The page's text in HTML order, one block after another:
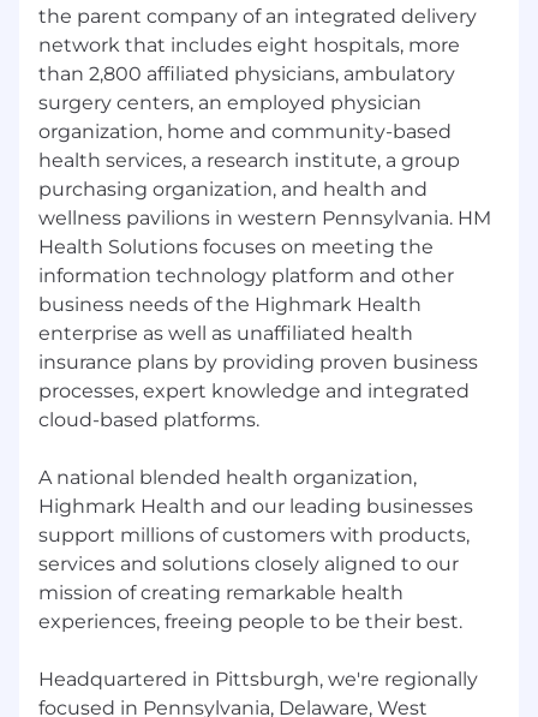
the parent company of an integrated delivery
network that includes eight hospitals, more
than 2,800 affiliated physicians, ambulatory
surgery centers, an employed physician
organization, home and community-based
health services, a research institute, a group
purchasing organization, and health and
wellness pavilions in western Pennsylvania. HM
Health Solutions focuses on meeting the
information technology platform and other
business needs of the Highmark Health
enterprise as well as unaffiliated health
insurance plans by providing proven business
processes, expert knowledge and integrated
cloud-based platforms.
A national blended health organization,
Highmark Health and our leading businesses
support millions of customers with products,
services and solutions closely aligned to our
mission of creating remarkable health
experiences, freeing people to be their best.
Headquartered in Pittsburgh, we're regionally
focused in Pennsylvania, Delaware, West